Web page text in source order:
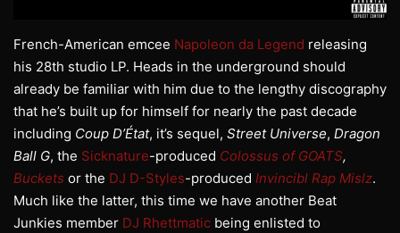
French-American emcee Napoleon da Legend releasing
his 28th studio LP. Heads in the underground should
already be familiar with him due to the lengthy discography
that he’s built up for himself for nearly the past decade
including Coup D’État, it’s sequel, Street Universe, Dragon
Ball G, the Sicknature-produced Colossus of GOATS,
Buckets or the DJ D-Styles-produced Invincibl Rap Mislz.
Much like the latter, this time we have another Beat
Junkies member DJ Rhettmatic being enlisted to